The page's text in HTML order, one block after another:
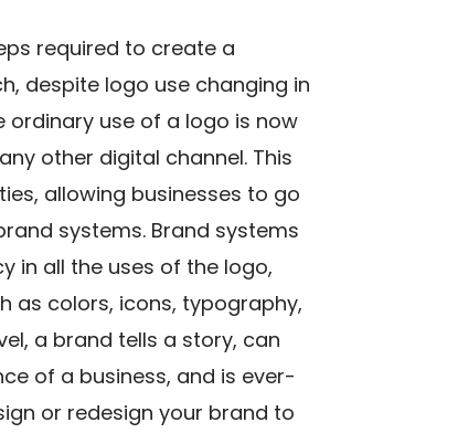
required to create a
despite logo use changing in
ordinary use of a logo is now
other digital channel. This
allowing businesses to go
systems. Brand systems
in all the uses of the logo,
as colors, icons, typography,
a brand tells a story, can
of a business, and is ever-
or redesign your brand to